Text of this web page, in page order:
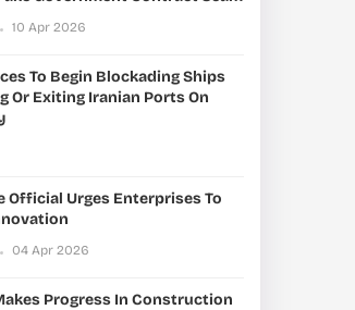
10 Apr 2026
To Begin Blockading Ships
Or Exiting Iranian Ports On
Official Urges Enterprises To
04 Apr 2026
Progress In Construction